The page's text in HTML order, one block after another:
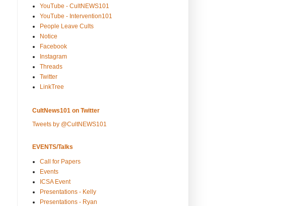
YouTube - CultNEWS101
YouTube - Intervention101
People Leave Cults
Notice
Facebook
Instagram
Threads
Twitter
LinkTree
CultNews101 on Twitter
Tweets by @CultNEWS101
EVENTS/Talks
Call for Papers
Events
ICSA Event
Presentations - Kelly
Presentations - Ryan